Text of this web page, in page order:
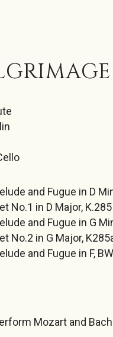
and Fugue in D
No.1 in D Major, K.285
and Fugue in G
No.2 in G Major,
and Fugue in F,
Mozart and